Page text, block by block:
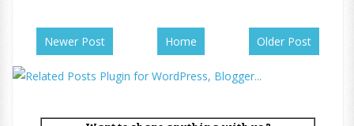
Newer Post Older Post
Home